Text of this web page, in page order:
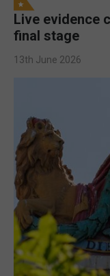
Live evidence
final stage
13th June 2026